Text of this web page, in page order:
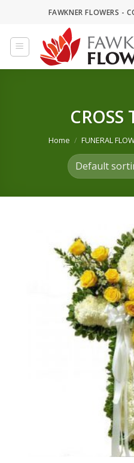
content
FAWKNER FLOWERS -
CROSS
Home / FUNERAL